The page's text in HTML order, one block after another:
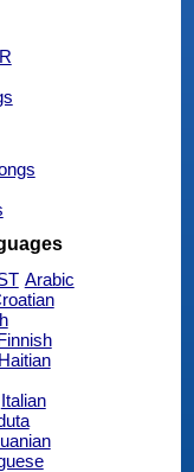
Arabic
Haitian
Italian